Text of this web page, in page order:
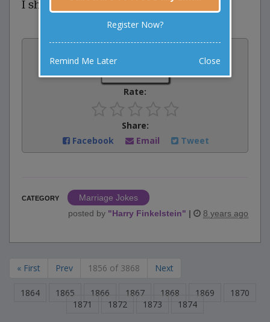
I should have asked for a jury.
Rate:
Share:
Facebook
Email Tweet
CATEGORY
Marriage Jokes
posted by "Harry Finkelstein" | 8 years ago
« First Prev 1856 of 3868 Next
1864 1865 1866 1867 1868 1869
1870
1871
1872 1873 1874
Register Now?
Remind Me Later Close